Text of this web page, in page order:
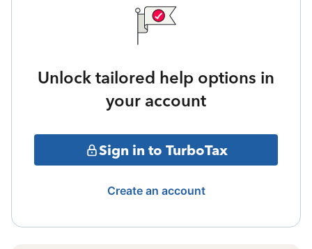
Unlock tailored help options in
your account
Sign in to TurboTax
Create an account